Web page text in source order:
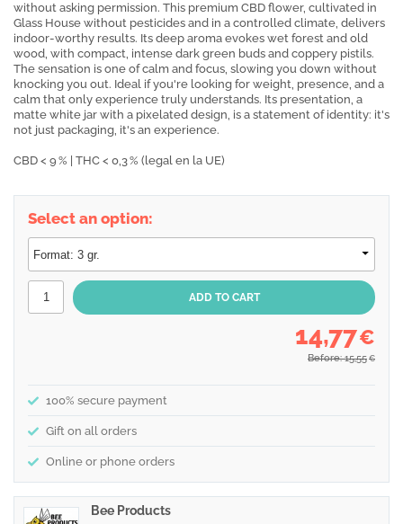
without asking permission. This premium CBD flower, cultivated in
Glass House without pesticides and in a controlled climate, delivers
indoor-worthy results. Its deep aroma evokes wet forest and old
wood, with compact, intense dark green buds and coppery pistils.
The sensation is one of calm and focus, slowing you down without
knocking you out. Ideal if you're looking for weight, presence, and a
calm that only experience truly understands. Its presentation, a
matte white jar with a pixelated design, is a statement of identity: it's
not just packaging, it's an experience.
CBD < 9 % | THC < 0,3 % (legal en la UE)
Select an option:
14,77€
Before: 15,55 €
100% secure payment
Gift on all orders
Online or phone orders
Bee Products